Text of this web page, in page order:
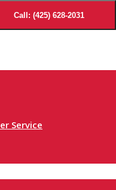
Call: (425) 628-2031
Service